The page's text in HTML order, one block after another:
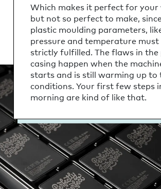
Which makes it perfect for your
but not so perfect to make,
plastic moulding parameters,
pressure and temperature must
strictly fulfilled. The flaws in the
casing happen when the
starts and is still warming up to
conditions. Your first few steps
morning are kind of like that.